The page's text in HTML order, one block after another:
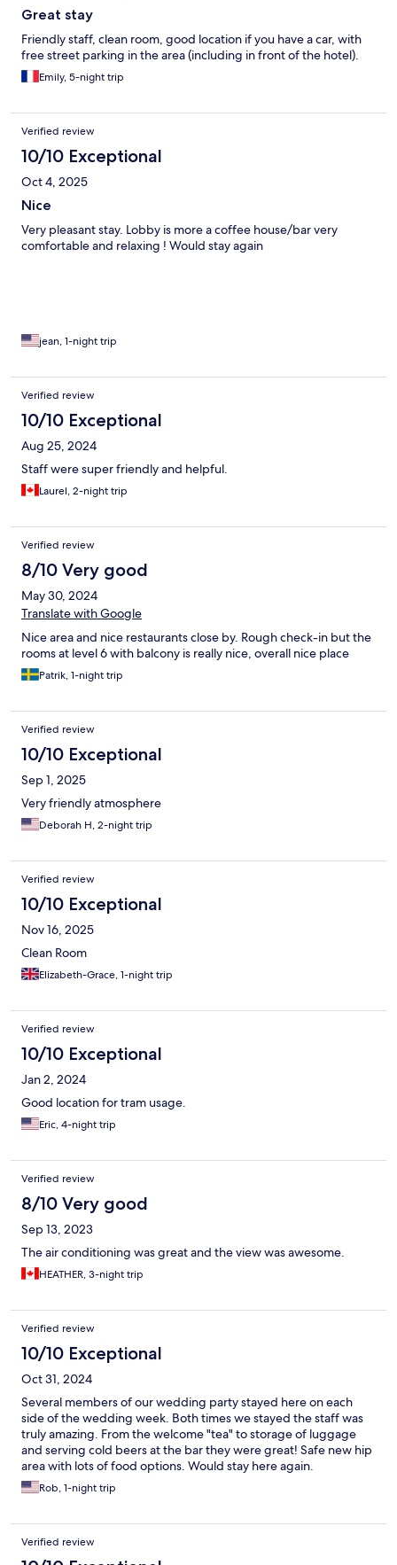
Great stay
Friendly staff, clean room, good location if you have a car, with
free street parking in the area (including in front of the hotel).
Emily, 5-night trip
Verified review
10/10 Exceptional
Oct 4, 2025
Nice
Very pleasant stay. Lobby is more a coffee house/bar very
comfortable and relaxing ! Would stay again
jean, 1-night trip
Verified review
10/10 Exceptional
Aug 25, 2024
Staff were super friendly and helpful.
Laurel, 2-night trip
Verified review
8/10 Very good
May 30, 2024
Translate with Google
Nice area and nice restaurants close by. Rough check-in but the
rooms at level 6 with balcony is really nice, overall nice place
Patrik, 1-night trip
Verified review
10/10 Exceptional
Sep 1, 2025
Very friendly atmosphere
Deborah H, 2-night trip
Verified review
10/10 Exceptional
Nov 16, 2025
Clean Room
Elizabeth-Grace, 1-night trip
Verified review
10/10 Exceptional
Jan 2, 2024
Good location for tram usage.
Eric, 4-night trip
Verified review
8/10 Very good
Sep 13, 2023
The air conditioning was great and the view was awesome.
HEATHER, 3-night trip
Verified review
10/10 Exceptional
Oct 31, 2024
Several members of our wedding party stayed here on each
side of the wedding week. Both times we stayed the staff was
truly amazing. From the welcome "tea" to storage of luggage
and serving cold beers at the bar they were great! Safe new hip
area with lots of food options. Would stay here again.
Rob, 1-night trip
Verified review